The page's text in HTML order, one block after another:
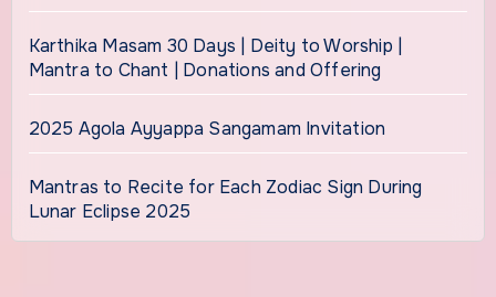
Karthika Masam 30 Days | Deity to Worship |
Mantra to Chant | Donations and Offering
2025 Agola Ayyappa Sangamam Invitation
Mantras to Recite for Each Zodiac Sign During
Lunar Eclipse 2025